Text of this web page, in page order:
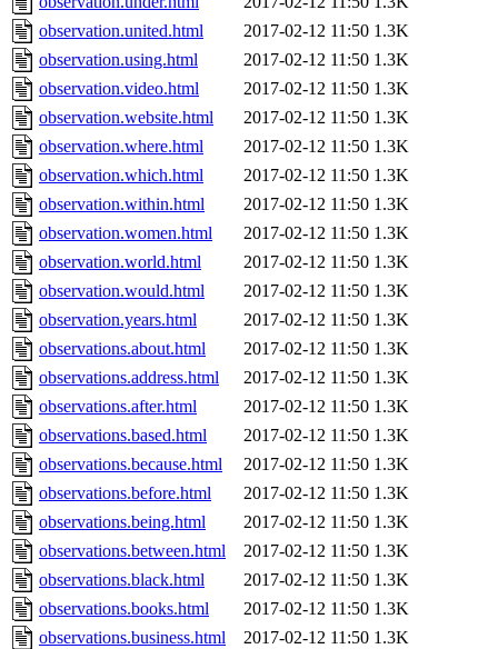
observation.united.html
2017-02-12 11:50 1.3K
observation.using.html
2017-02-12 11:50 1.3K
observation.video.html
2017-02-12 11:50 1.3K
observation.website.html
2017-02-12 11:50 1.3K
observation.where.html
2017-02-12 11:50 1.3K
observation.which.html
2017-02-12 11:50 1.3K
observation.within.html
2017-02-12 11:50 1.3K
observation.women.html
2017-02-12 11:50 1.3K
observation.world.html
2017-02-12 11:50 1.3K
observation.would.html
2017-02-12 11:50 1.3K
observation.years.html
2017-02-12 11:50 1.3K
observations.about.html
2017-02-12 11:50 1.3K
observations.address.html
2017-02-12 11:50 1.3K
observations.after.html
2017-02-12 11:50 1.3K
observations.based.html
2017-02-12 11:50 1.3K
observations.because.html
2017-02-12 11:50 1.3K
observations.before.html
2017-02-12 11:50 1.3K
observations.being.html
2017-02-12 11:50 1.3K
observations.between.html
2017-02-12 11:50 1.3K
observations.black.html
2017-02-12 11:50 1.3K
observations.books.html
2017-02-12 11:50 1.3K
observations.business.html
2017-02-12 11:50 1.3K